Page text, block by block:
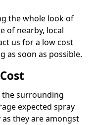
the whole look of
of nearby, local
us for a low cost
as soon as possible.
the surrounding
expected spray
they are amongst